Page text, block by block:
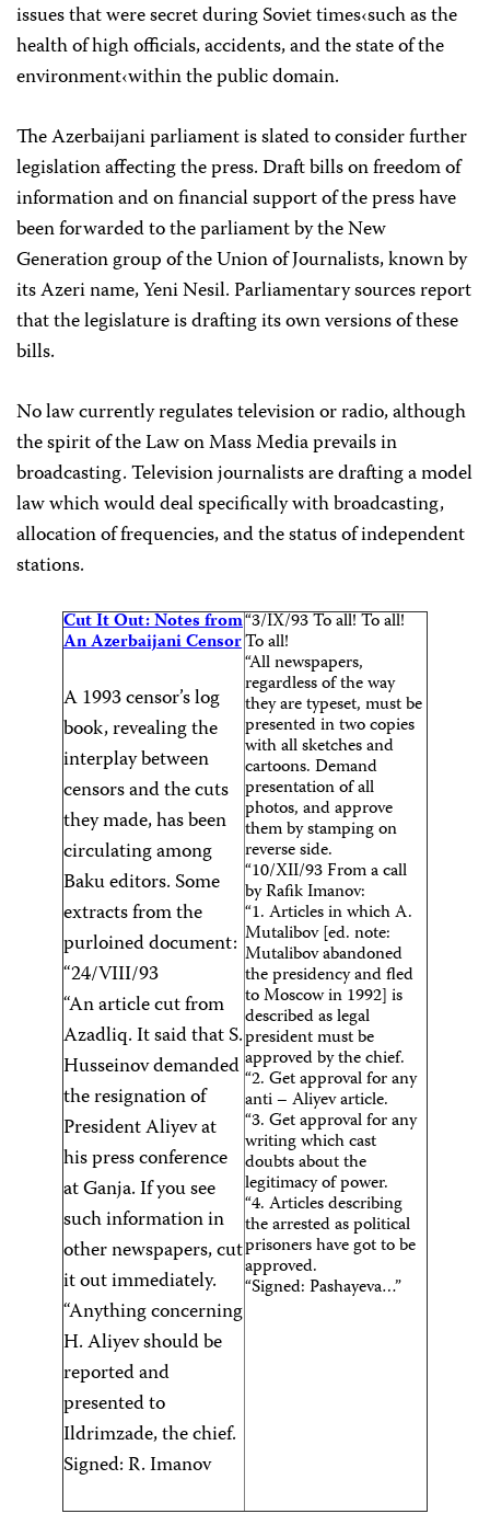
issues that were secret during Soviet times‹such as the
health of high officials, accidents, and the state of the
environment‹within the public domain.
The Azerbaijani parliament is slated to consider further
legislation affecting the press. Draft bills on freedom of
information and on financial support of the press have
been forwarded to the parliament by the New
Generation group of the Union of Journalists, known by
its Azeri name, Yeni Nesil. Parliamentary sources report
that the legislature is drafting its own versions of these
bills.
No law currently regulates television or radio, although
the spirit of the Law on Mass Media prevails in
broadcasting. Television journalists are drafting a model
law which would deal specifically with broadcasting,
allocation of frequencies, and the status of independent
stations.
Cut It Out: Notes from
An Azerbaijani Censor
A 1993 censor’s log
book, revealing the
interplay between
censors and the cuts
they made, has been
circulating among
Baku editors. Some
extracts from the
purloined document:
“24/VIII/93
“An article cut from
Azadliq. It said that S.
Husseinov demanded
the resignation of
President Aliyev at
his press conference
at Ganja. If you see
such information in
other newspapers, cut
it out immediately.
“Anything concerning
H. Aliyev should be
reported and
presented to
Ildrimzade, the chief.
Signed: R. Imanov
“3/IX/93 To all! To all!
To all!
“All newspapers,
regardless of the way
they are typeset, must be
presented in two copies
with all sketches and
cartoons. Demand
presentation of all
photos, and approve
them by stamping on
reverse side.
“10/XII/93 From a call
by Rafik Imanov:
“1. Articles in which A.
Mutalibov [ed. note:
Mutalibov abandoned
the presidency and fled
to Moscow in 1992] is
described as legal
president must be
approved by the chief.
“2. Get approval for any
anti – Aliyev article.
“3. Get approval for any
writing which cast
doubts about the
legitimacy of power.
“4. Articles describing
the arrested as political
prisoners have got to be
approved.
“Signed: Pashayeva…”